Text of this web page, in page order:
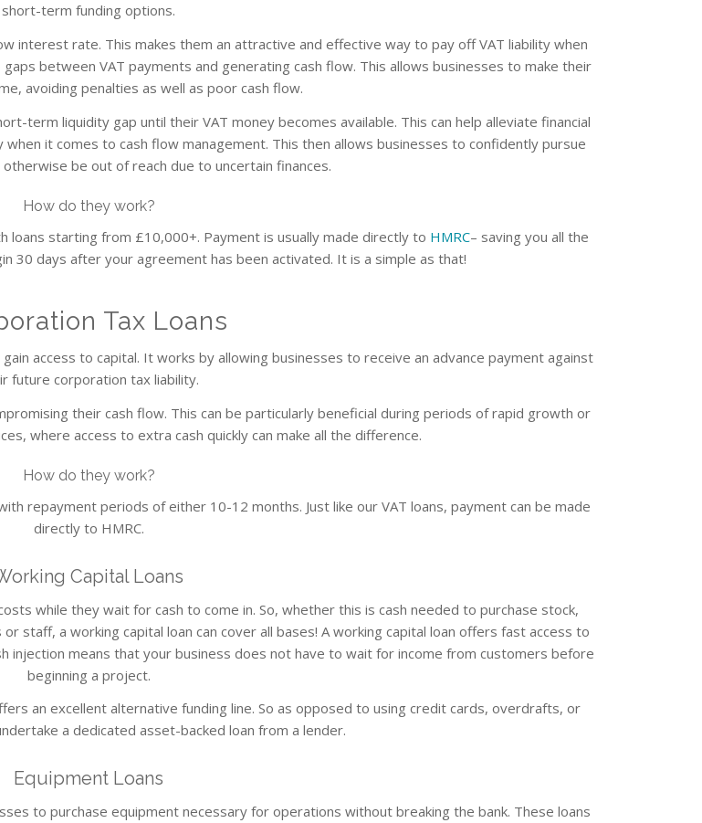
short-term funding options.
interest rate. This makes them an attractive and effective way to pay off VAT liability when
between VAT payments and generating cash flow. This allows businesses to make their
avoiding penalties as well as poor cash flow.
term liquidity gap until their VAT money becomes available. This can help alleviate financial
it comes to cash flow management. This then allows businesses to confidently pursue
be out of reach due to uncertain finances.
How do they work?
loans starting from £10,000+. Payment is usually made directly to HMRC– saving you all the
30 days after your agreement has been activated. It is a simple as that!
Tax Loans
access to capital. It works by allowing businesses to receive an advance payment against
future corporation tax liability.
their cash flow. This can be particularly beneficial during periods of rapid growth or
where access to extra cash quickly can make all the difference.
How do they work?
repayment periods of either 10-12 months. Just like our VAT loans, payment can be made
directly to HMRC.
Capital Loans
while they wait for cash to come in. So, whether this is cash needed to purchase stock,
staff, a working capital loan can cover all bases! A working capital loan offers fast access to
injection means that your business does not have to wait for income from customers before
beginning a project.
an excellent alternative funding line. So as opposed to using credit cards, overdrafts, or
a dedicated asset-backed loan from a lender.
Equipment Loans
to purchase equipment necessary for operations without breaking the bank. These loans